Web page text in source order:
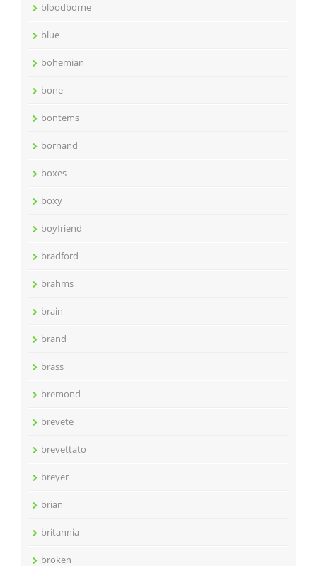
bloodborne
blue
bohemian
bone
bontems
bornand
boxes
boxy
boyfriend
bradford
brahms
brain
brand
brass
bremond
brevete
brevettato
breyer
brian
britannia
broken